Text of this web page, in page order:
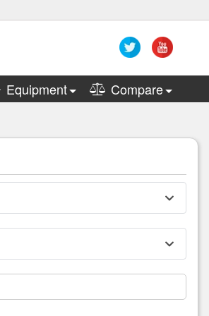
Equipment Compare